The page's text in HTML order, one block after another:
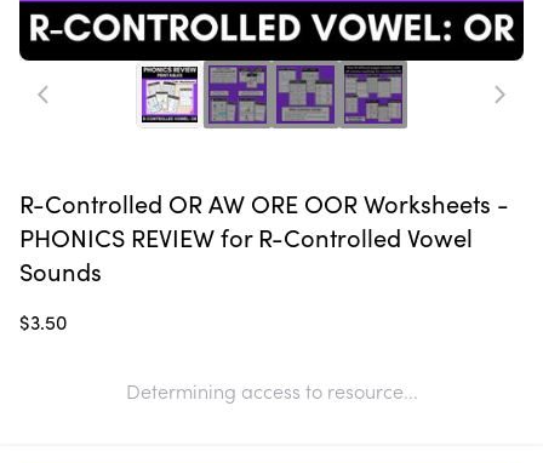
R-Controlled OR AW ORE OOR Worksheets -
PHONICS REVIEW for R-Controlled Vowel
Sounds
$3.50
Determining access to resource...